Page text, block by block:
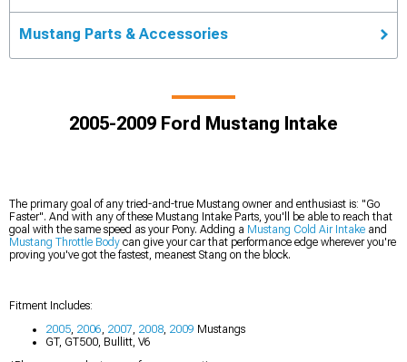
Mustang Parts & Accessories
2005-2009 Ford Mustang Intake
The primary goal of any tried-and-true Mustang owner and enthusiast is: "Go
Faster". And with any of these Mustang Intake Parts, you'll be able to reach that
goal with the same speed as your Pony. Adding a Mustang Cold Air Intake and
Mustang Throttle Body can give your car that performance edge wherever you're
proving you've got the fastest, meanest Stang on the block.
Fitment Includes:
2005, 2006, 2007, 2008, 2009 Mustangs
GT, GT500, Bullitt, V6